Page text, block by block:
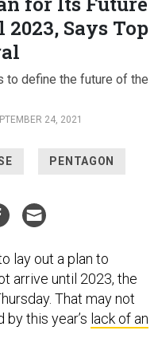
Says Top
to define the future of the
24, 2021
PENTAGON
lay out a plan to
arrive until 2023, the
That may not
this year’s lack of an